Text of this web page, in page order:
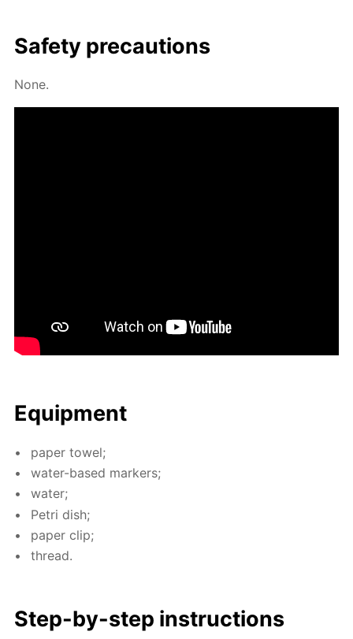
Safe­ty pre­cau­tions
None.
Equip­ment
pa­per tow­el;
wa­ter-based mark­ers;
wa­ter;
Petri dish;
pa­per clip;
thread.
Step-by-step in­struc­tions